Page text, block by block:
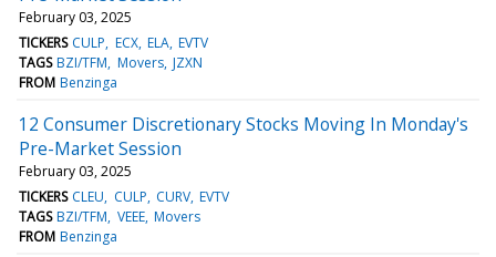
February 03, 2025
TICKERS CULP ECX ELA EVTV
TAGS BZI/TFM Movers JZXN
FROM Benzinga
12 Consumer Discretionary Stocks Moving In Monday's
Pre-Market Session
February 03, 2025
TICKERS CLEU CULP CURV EVTV
TAGS BZI/TFM VEEE Movers
FROM Benzinga